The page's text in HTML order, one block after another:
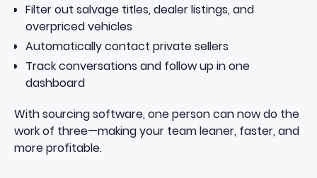
Filter out salvage titles, dealer listings, and
overpriced vehicles
Automatically contact private sellers
Track conversations and follow up in one
dashboard
With sourcing software, one person can now do the
work of three—making your team leaner, faster, and
more profitable.